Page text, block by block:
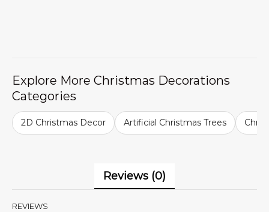
Explore More Christmas Decorations
Categories
2D Christmas Decor Artificial Christmas Trees
Reviews (0)
REVIEWS